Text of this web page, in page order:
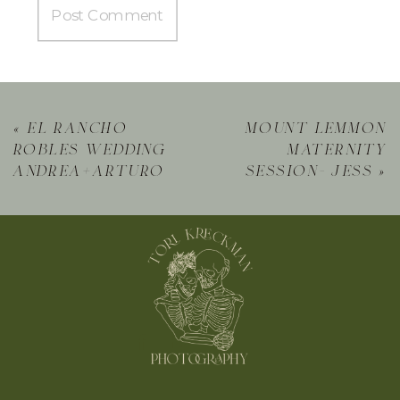
mount lemmon
maternity
session- jess »
«el rancho
robles wedding
andrea+arturo